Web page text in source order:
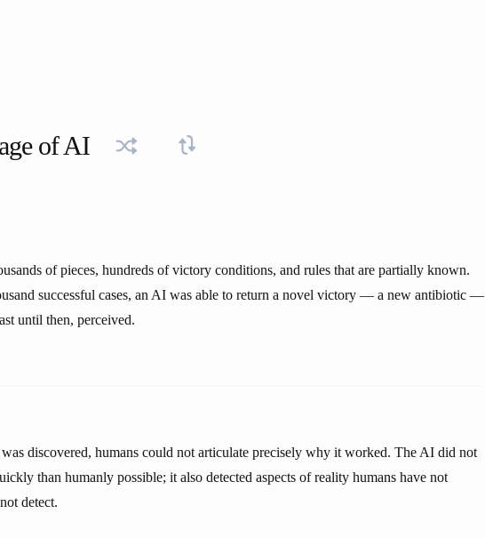
of AI
of pieces, hundreds of victory conditions, and rules that are partially known.
successful cases, an AI was able to return a novel victory — a new antibiotic —
until then, perceived.
discovered, humans could not articulate precisely why it worked. The AI did not
than humanly possible; it also detected aspects of reality humans have not
detect.